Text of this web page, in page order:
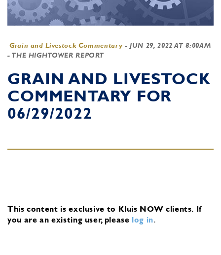
Grain and Livestock Commentary - JUN 29, 2022 AT 8:00AM
- THE HIGHTOWER REPORT
GRAIN AND LIVESTOCK
COMMENTARY FOR
06/29/2022
This content is exclusive to Kluis NOW clients. If
you are an existing user, please log in.